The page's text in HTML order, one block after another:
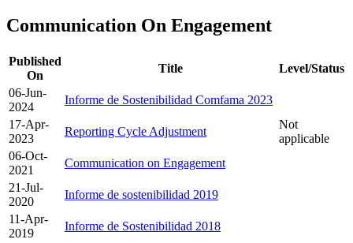
Communication On Engagement
Published
On
Title
Level/Status
06-Jun-
2024
Informe de Sostenibilidad Comfama 2023
17-Apr-
2023
Reporting Cycle Adjustment
Not
applicable
06-Oct-
2021
Communication on Engagement
21-Jul-
2020
Informe de sostenibilidad 2019
11-Apr-
2019
Informe de Sostenibilidad 2018